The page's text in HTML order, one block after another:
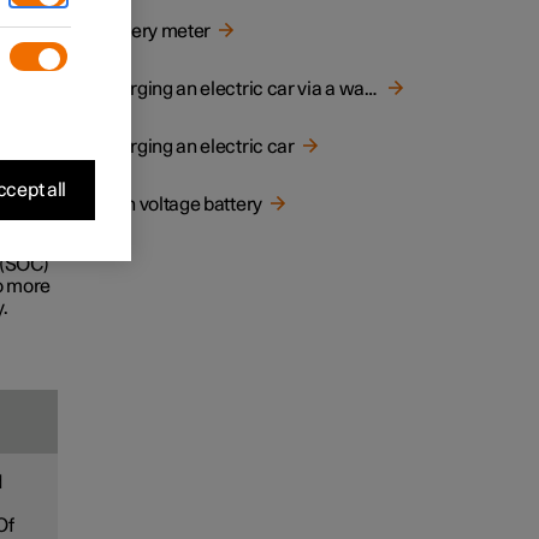
life
more
Battery meter
Charging an electric car via a wall socket
Charging an electric car
High voltage battery
all